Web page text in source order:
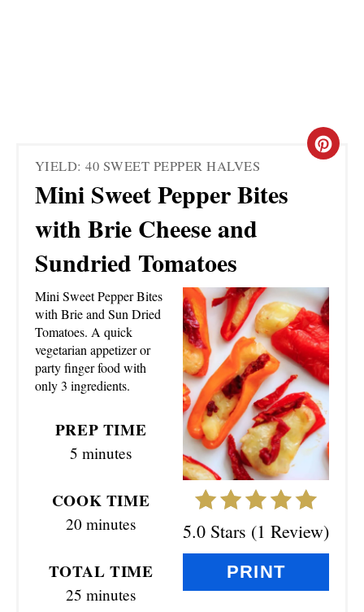
YIELD: 40 SWEET PEPPER HALVES
Mini Sweet Pepper Bites
with Brie Cheese and
Sundried Tomatoes
C
E
P
I
N
T
E
E
5.0 Stars (1 Review)
PRINT
Mini Sweet Pepper Bites
with Brie and Sun Dried
Tomatoes. A quick
vegetarian appetizer or
party finger food with
only 3 ingredients.
PREP TIME
5 minutes
COOK TIME
20 minutes
TOTAL TIME
25 minutes